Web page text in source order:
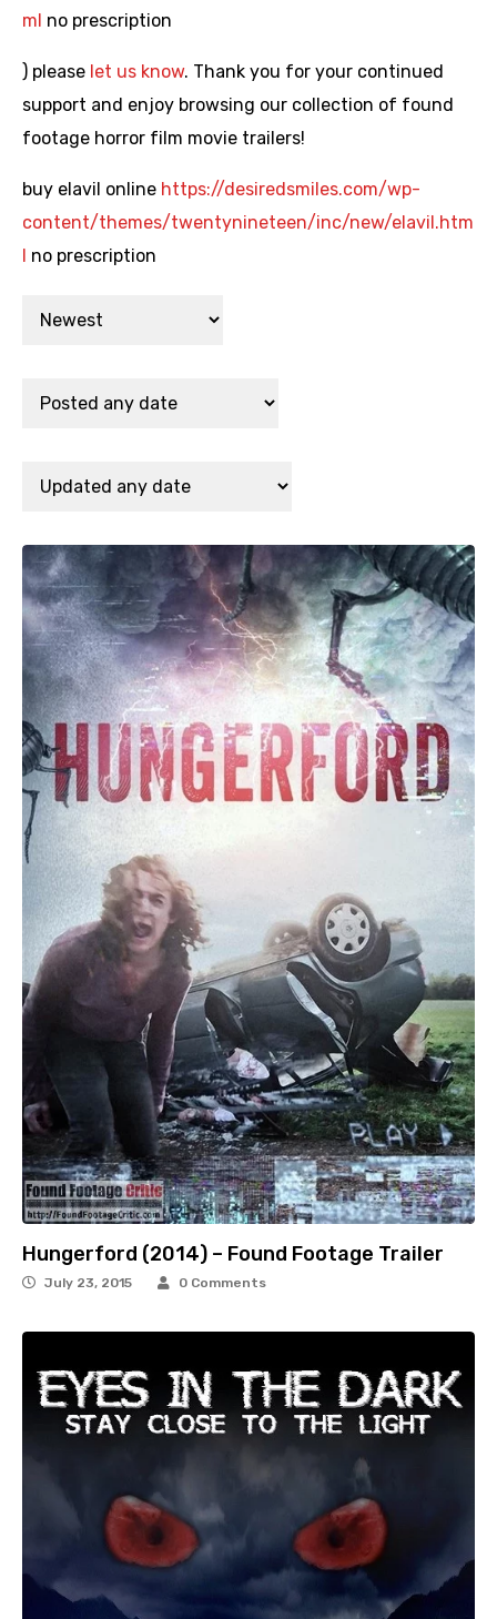
ml no prescription
) please let us know. Thank you for your continued
support and enjoy browsing our collection of found
footage horror film movie trailers!
buy elavil online https://desiredsmiles.com/wp-
content/themes/twentynineteen/inc/new/elavil.htm
no prescription
Hungerford (2014) – Found Footage Trailer
July 23, 2015 0 Comments